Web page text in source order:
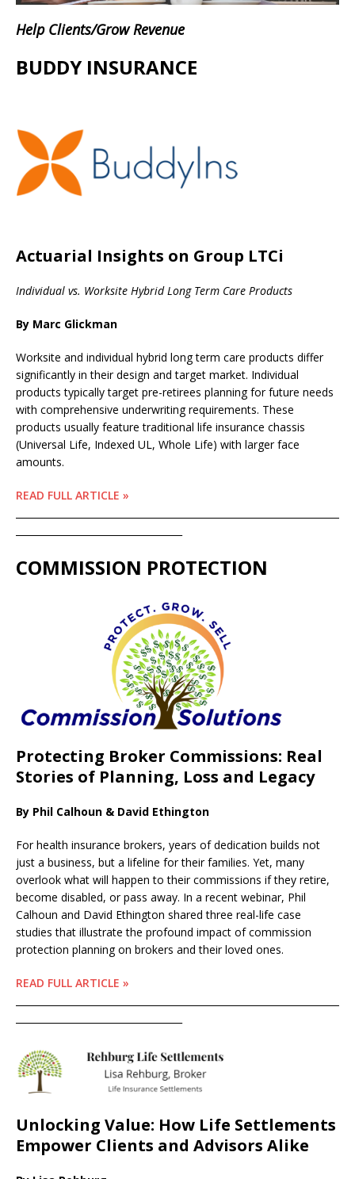
Help Clients/Grow Revenue
BUDDY INSURANCE
Actuarial Insights on Group LTCi
Individual vs. Worksite Hybrid Long Term Care Products
By Marc Glickman
Worksite and individual hybrid long term care products differ
significantly in their design and target market. Individual
products typically target pre-retirees planning for future needs
with comprehensive underwriting requirements. These
products usually feature traditional life insurance chassis
(Universal Life, Indexed UL, Whole Life) with larger face
amounts.
READ FULL ARTICLE »
COMMISSION PROTECTION
Protecting Broker Commissions: Real
Stories of Planning, Loss and Legacy
By Phil Calhoun & David Ethington
For health insurance brokers, years of dedication builds not
just a business, but a lifeline for their families. Yet, many
overlook what will happen to their commissions if they retire,
become disabled, or pass away. In a recent webinar, Phil
Calhoun and David Ethington shared three real-life case
studies that illustrate the profound impact of commission
protection planning on brokers and their loved ones.
READ FULL ARTICLE »
Unlocking Value: How Life Settlements
Empower Clients and Advisors Alike